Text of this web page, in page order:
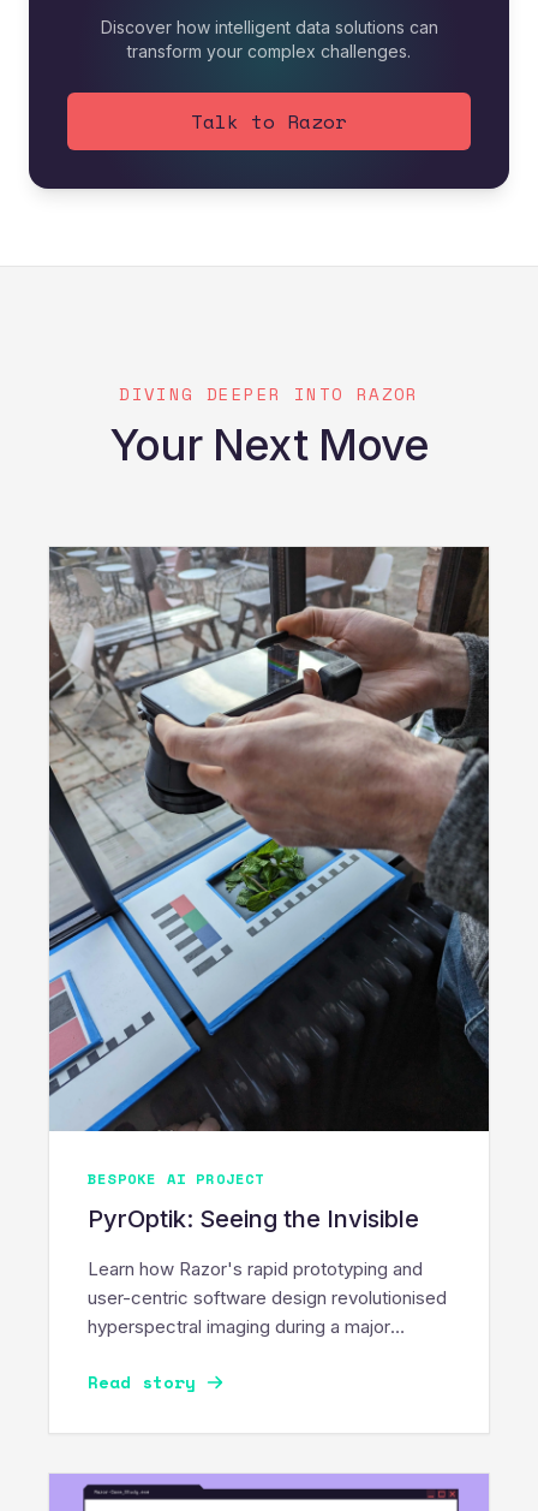
Discover how intelligent data solutions can
transform your complex challenges.
Talk to Razor
DIVING DEEPER INTO RAZOR
Your Next Move
BESPOKE AI PROJECT
PyrOptik: Seeing the Invisible
Learn how Razor's rapid prototyping and
user-centric software design revolutionised
hyperspectral imaging during a major
Read story